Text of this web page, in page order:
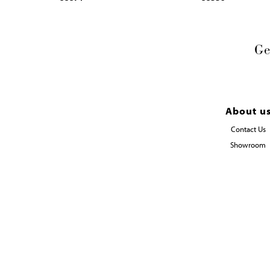
About us
Contact Us
Showroom